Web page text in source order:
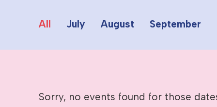
All July August September
Sorry, no events found for those